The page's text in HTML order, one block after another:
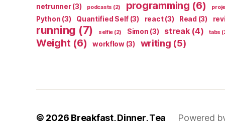
netrunner(3) podcasts (2) programming (6)
Python (3) Quantified Self (3) react(3) Read (3)
running (7) selfie (2) Simon (3) streak(4) tabs
Weight (6) workflow(3) writing (5)
© 2026 Breakfast, Dinner, Tea Powered